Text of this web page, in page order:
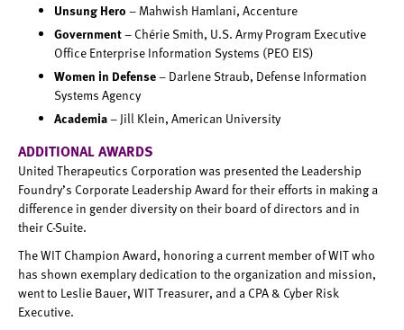
Unsung Hero – Mahwish Hamlani, Accenture
Government– Chérie Smith, U.S. Army Program Executive
Office Enterprise Information Systems (PEO EIS)
Women in Defense– Darlene Straub, Defense Information
Systems Agency
Academia– Jill Klein, American University
ADDITIONAL AWARDS
United Therapeutics Corporation was presented the Leadership
Foundry’s Corporate Leadership Award for their efforts in making a
difference in gender diversity on their board of directors and in
their C-Suite.
The WIT Champion Award, honoring a current member of WIT who
has shown exemplary dedication to the organization and mission,
went to Leslie Bauer, WIT Treasurer, and a CPA & Cyber Risk
Executive.